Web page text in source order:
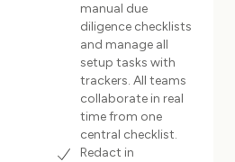
manual due
diligence checklists
and manage all
setup tasks with
trackers. All teams
collaborate in real
time from one
central checklist.
Redact in